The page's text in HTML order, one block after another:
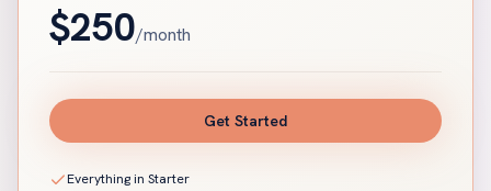
$250/month
Get Started
Everything in Starter